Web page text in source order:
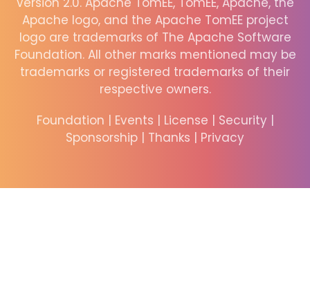
Apache logo, and the Apache TomEE project
logo are trademarks of The Apache Software
Foundation. All other marks mentioned may be
trademarks or registered trademarks of their
respective owners.
Foundation | Events | License | Security |
Sponsorship | Thanks | Privacy